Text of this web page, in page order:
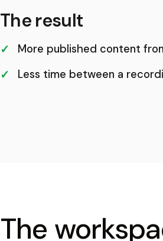
The result
More published content
Less time between a
The